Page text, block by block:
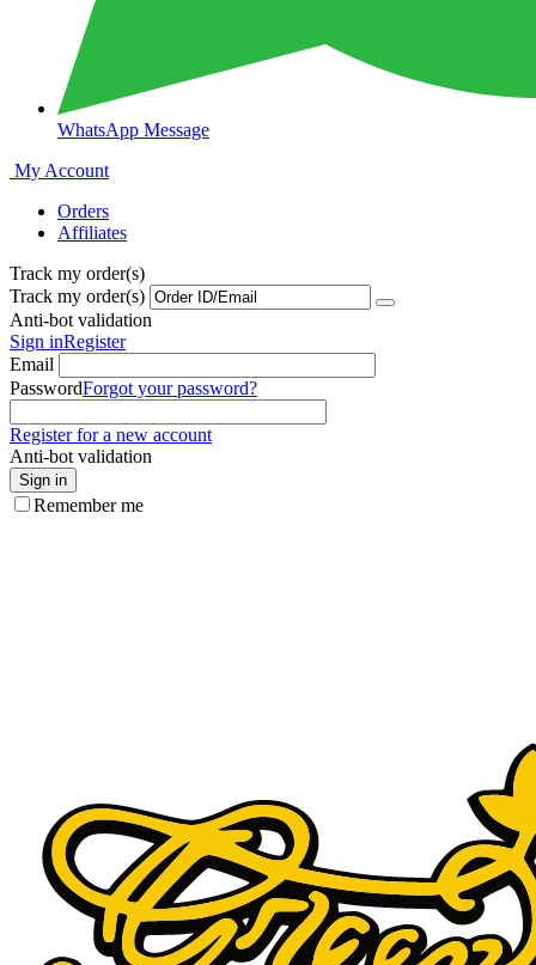
WhatsApp Message
My Account
Orders
Affiliates
Track my order(s)
Track my order(s)
Anti-bot validation
Sign inRegister
Email
PasswordForgot your password?
Register for a new account
Anti-bot validation
Sign in
Remember me